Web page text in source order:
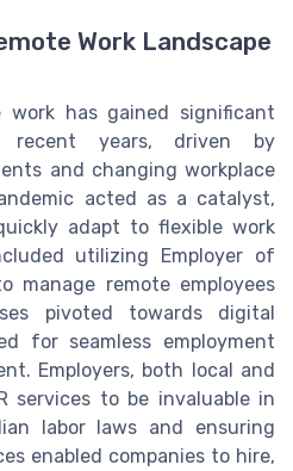
Work Landscape
has gained significant
years, driven by
and changing workplace
acted as a catalyst,
adapt to flexible work
utilizing Employer of
manage remote employees
pivoted towards digital
for seamless employment
Employers, both local and
services to be invaluable in
labor laws and ensuring
enabled companies to hire,